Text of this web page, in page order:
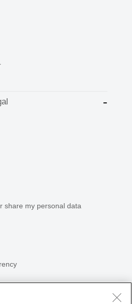
share my personal data